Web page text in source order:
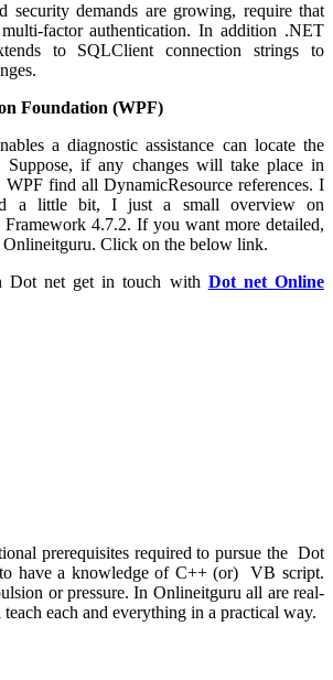
security demands are growing, require that
factor authentication. In addition .NET
to SQLClient connection strings to
Foundation (WPF)
a diagnostic assistance can locate the
Suppose, if any changes will take place in
WPF find all DynamicResource references. I
a little bit, I just a small overview on
4.7.2. If you want more detailed,
Click on the below link.
Dot net get in touch with Dot net Online
prerequisites required to pursue the Dot
to have a knowledge of C++ (or) VB script.
or pressure. In Onlineitguru all are real-
each and everything in a practical way.